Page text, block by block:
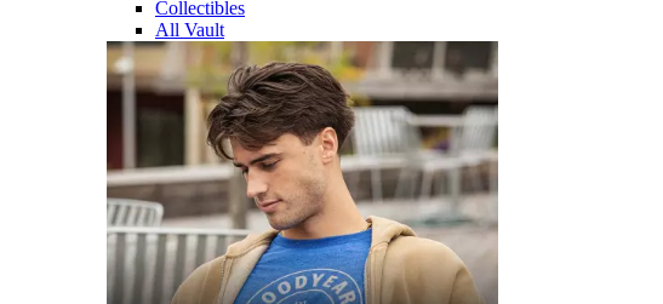
Collectibles
All Vault